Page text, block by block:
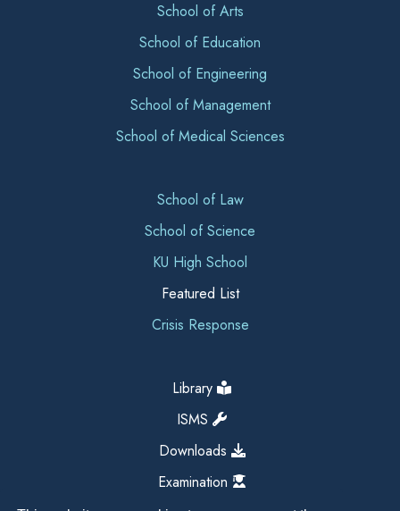
School of Arts
School of Education
School of Engineering
School of Management
School of Medical Sciences
School of Law
School of Science
KU High School
Featured List
Crisis Response
Library
ISMS
Downloads
Examination